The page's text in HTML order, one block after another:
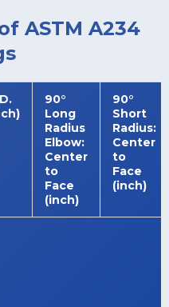
ASTM A234
90°
Long
Radius
Elbow:
Center
to
Face
(inch)
90°
Short
Radius:
Center
to
Face
(inch)